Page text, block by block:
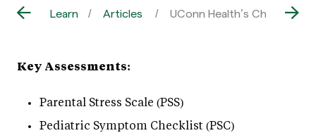
Learn Articles UConn Health’s Child and
Key Assessments:
Parental Stress Scale (PSS)
Pediatric Symptom Checklist (PSC)